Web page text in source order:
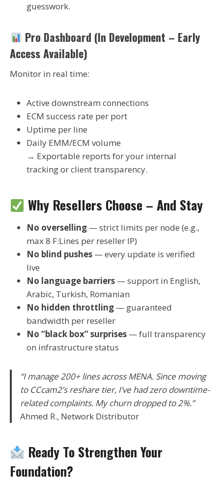
guesswork.
Pro Dashboard (In Development – Early
Access Available)
Monitor in real time:
Active downstream connections
ECM success rate per port
Uptime per line
Daily EMM/ECM volume
→ Exportable reports for your internal
tracking or client transparency.
Why Resellers Choose – And Stay
No overselling — strict limits per node (e.g.,
max 8 F:Lines per reseller IP)
No blind pushes — every update is verified
live
No language barriers — support in English,
Arabic, Turkish, Romanian
No hidden throttling — guaranteed
bandwidth per reseller
No “black box” surprises — full transparency
on infrastructure status
“I manage 200+ lines across MENA. Since moving
to CCcam2’s reshare tier, I’ve had zero downtime-
related complaints. My churn dropped to 2%.”
Ahmed R., Network Distributor
Ready To Strengthen Your
Foundation?